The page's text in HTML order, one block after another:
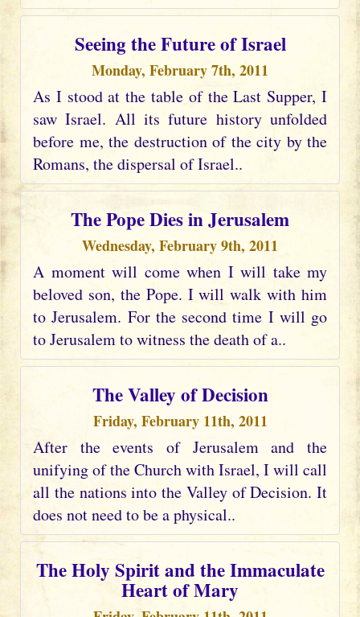
Seeing the Future of Israel
Monday, February 7th, 2011
As I stood at the table of the Last Supper, I
saw Israel. All its future history unfolded
before me, the destruction of the city by the
Romans, the dispersal of Israel..
The Pope Dies in Jerusalem
Wednesday, February 9th, 2011
A moment will come when I will take my
beloved son, the Pope. I will walk with him
to Jerusalem. For the second time I will go
to Jerusalem to witness the death of a..
The Valley of Decision
Friday, February 11th, 2011
After the events of Jerusalem and the
unifying of the Church with Israel, I will call
all the nations into the Valley of Decision. It
does not need to be a physical..
The Holy Spirit and the Immaculate
Heart of Mary